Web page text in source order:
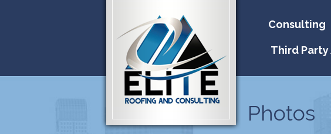
Consulting
Third
Photos